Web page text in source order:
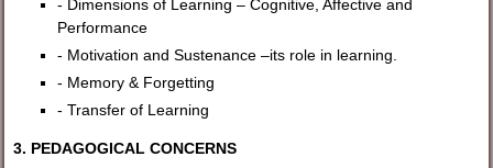
- Dimensions of Learning – Cognitive, Affective and
Performance
- Motivation and Sustenance –its role in learning.
- Memory & Forgetting
- Transfer of Learning
3. PEDAGOGICAL CONCERNS